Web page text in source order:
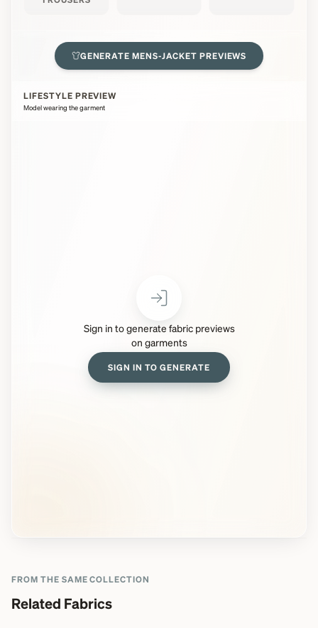
GENERATEMENS-JACKET PREVIEWS
LIFESTYLE PREVIEW
Model wearing the garment
Sign in to generate fabric previews
on garments
SIGN IN TO GENERATE
FROM THE SAME COLLECTION
Related Fabrics